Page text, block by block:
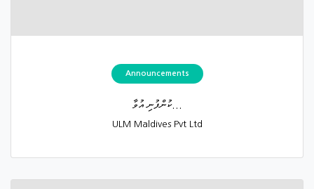
Announcements
ކުންފުނި އުވާ...
ULM Maldives Pvt Ltd